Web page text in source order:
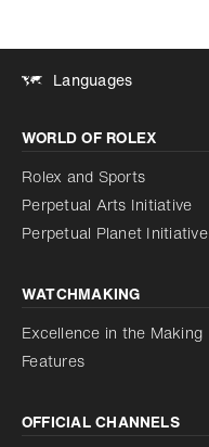
Languages
Increase contrast
Disabled
Reduce animations
Reduce animations
Disabled
WORLD OF ROLEX
Rolex and Sports
Perpetual Arts Initiative
Perpetual Planet Initiative
WATCHMAKING
Excellence in the Making
Features
OFFICIAL CHANNELS